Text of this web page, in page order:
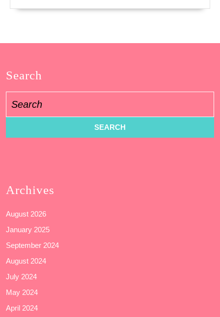
Search
for:
Archives
August 2026
January 2025
September 2024
August 2024
July 2024
May 2024
April 2024